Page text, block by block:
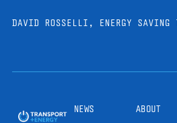
DAVID ROSSELLI, ENERGY SAVING
NEWS ABOUT